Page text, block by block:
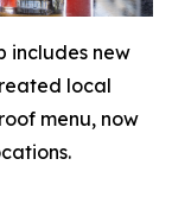
includes new
local
menu, now